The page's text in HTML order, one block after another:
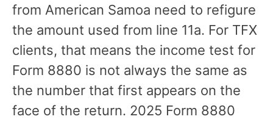
from American Samoa need to refigure
the amount used from line 11a. For TFX
clients, that means the income test for
Form 8880 is not always the same as
the number that first appears on the
face of the return. 2025 Form 8880